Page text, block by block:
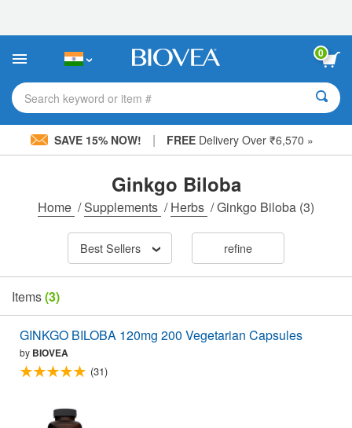
This
includes
accessibility
system.
0
Search keyword or item #
SAVE 15% NOW! | FREE Delivery Over ₹6,570 »
Ginkgo Biloba
Home /Supplements /Herbs /Ginkgo Biloba (3)
Best Sellers refine
Items(3)
GINKGO BILOBA 120mg 200 Vegetarian Capsules
by BIOVEA
(31)